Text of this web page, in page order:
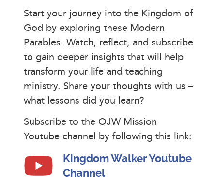
Start your journey into the Kingdom of
God by exploring these Modern
Parables. Watch, reflect, and subscribe
to gain deeper insights that will help
transform your life and teaching
ministry. Share your thoughts with us –
what lessons did you learn?
Subscribe to the OJW Mission
Youtube channel by following this link:
Kingdom Walker Youtube
Channel